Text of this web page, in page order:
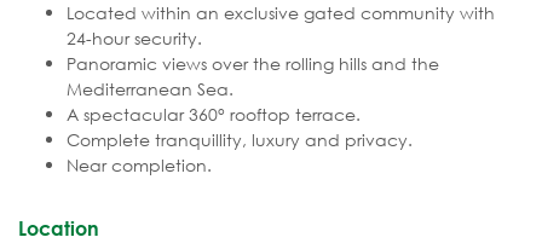
Located within an exclusive gated community with
24-hour security.
Panoramic views over the rolling hills and the
Mediterranean Sea.
A spectacular 360° rooftop terrace.
Complete tranquillity, luxury and privacy.
Near completion.
Location